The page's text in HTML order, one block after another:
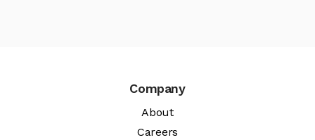
Company
About
Careers